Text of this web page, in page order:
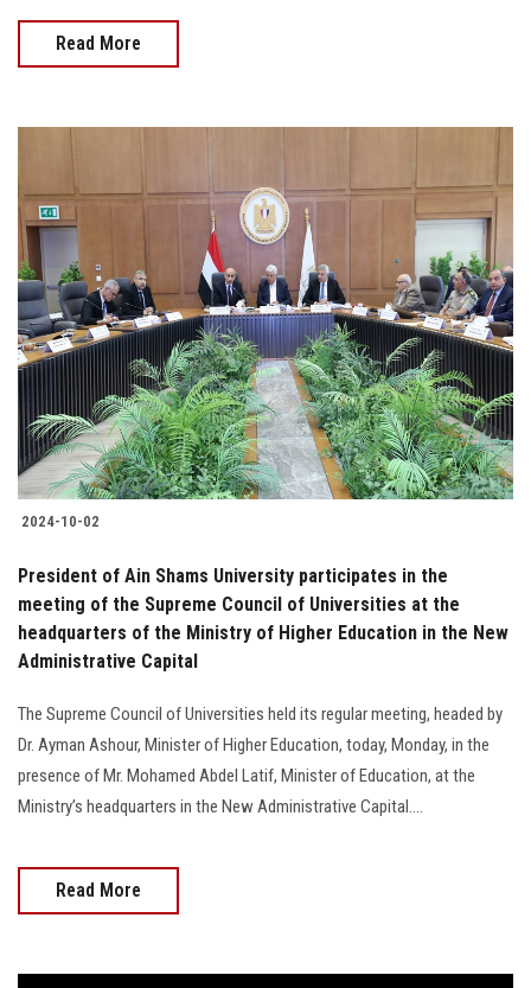
Read More
2024-10-02
President of Ain Shams University participates in the
meeting of the Supreme Council of Universities at the
headquarters of the Ministry of Higher Education in the New
Administrative Capital
The Supreme Council of Universities held its regular meeting, headed by
Dr. Ayman Ashour, Minister of Higher Education, today, Monday, in the
presence of Mr. Mohamed Abdel Latif, Minister of Education, at the
Ministry’s headquarters in the New Administrative Capital....
Read More